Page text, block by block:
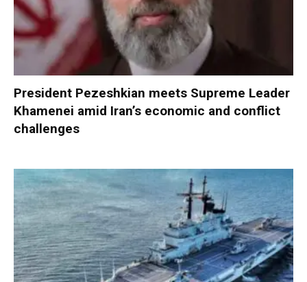
President Pezeshkian meets Supreme Leader
Khamenei amid Iran’s economic and conflict
challenges